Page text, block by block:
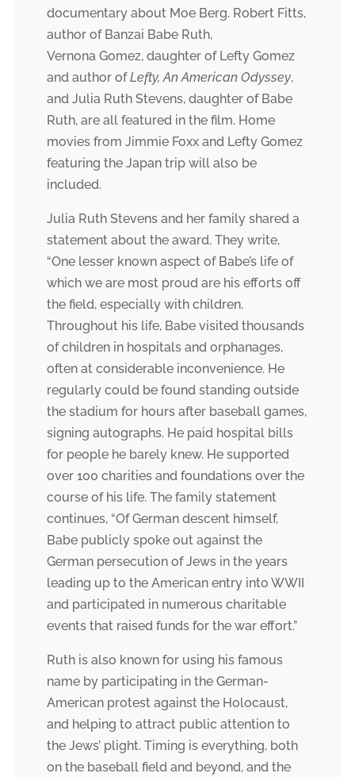
documentary about Moe Berg. Robert Fitts,
author of Banzai Babe Ruth,
Vernona Gomez, daughter of Lefty Gomez
and author ofLefty, An American Odyssey,
and Julia Ruth Stevens, daughter of Babe
Ruth, are all featured in the film. Home
movies from Jimmie Foxx and Lefty Gomez
featuring the Japan trip will also be
included.
Julia Ruth Stevens and her family shared a
statement about the award. They write,
“One lesser known aspect of Babe’s life of
which we are most proud are his efforts off
the field, especially with children.
Throughout his life, Babe visited thousands
of children in hospitals and orphanages,
often at considerable inconvenience. He
regularly could be found standing outside
the stadium for hours after baseball games,
signing autographs. He paid hospital bills
for people he barely knew. He supported
over 100 charities and foundations over the
course of his life. The family statement
continues, “Of German descent himself,
Babe publicly spoke out against the
German persecution of Jews in the years
leading up to the American entry into WWII
and participated in numerous charitable
events that raised funds for the war effort.”
Ruth is also known for using his famous
name by participating in the German-
American protest against the Holocaust,
and helping to attract public attention to
the Jews’ plight. Timing is everything, both
on the baseball field and beyond, and the